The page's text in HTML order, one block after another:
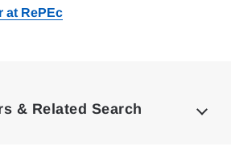
at RePEc
& Related Search